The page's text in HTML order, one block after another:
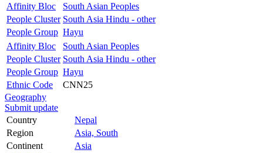
Affinity Bloc
South Asian Peoples
People Cluster South Asia Hindu - other
People Group Hayu
Affinity Bloc
South Asian Peoples
People Cluster South Asia Hindu - other
People Group Hayu
Ethnic Code
CNN25
Geography
Submit update
Country
Nepal
Region
Asia, South
Continent
Asia